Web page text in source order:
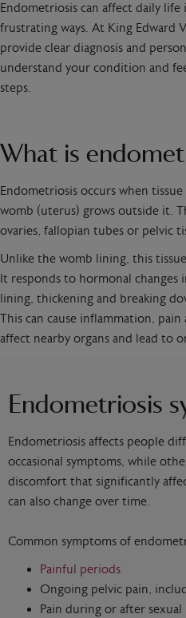
Endometriosis can affect daily
frustrating ways. At King Edward
provide clear diagnosis and
understand your condition and
steps.
What is
Endometriosis occurs when
womb (uterus) grows outside it.
ovaries, fallopian tubes or pelvic
Unlike the womb lining, this
It responds to hormonal changes
lining, thickening and breaking
This can cause inflammation, pain
affect nearby organs and lead to
Endometriosis
Endometriosis affects people
occasional symptoms, while
discomfort that significantly
can also change over time.
Common symptoms of
Painful periods
Ongoing pelvic pain,
Pain during or after